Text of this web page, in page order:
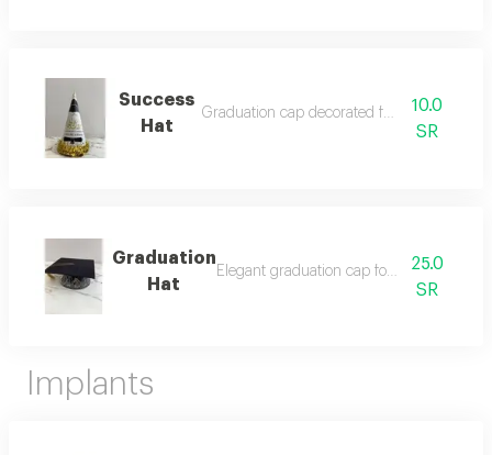
Success
Hat
Graduation cap decorated for celebration
10.0
SR
Graduation
Hat
Elegant graduation cap for celebrations.
25.0
SR
Implants